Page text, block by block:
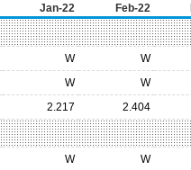
Jan-22 Feb-22
W W
W W
2.217 2.404
W W